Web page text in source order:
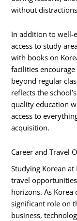
without
In addition to well-
access to study
with books on
facilities
beyond regular
reflects the
quality education
access to
acquisition.
Career and Travel
Studying Korean
travel
horizons. As
significant role on
business,